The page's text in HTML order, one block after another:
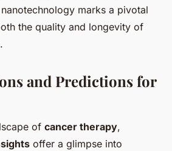
marks a pivotal
the quality and longevity of
and Predictions for
of cancer therapy,
offer a glimpse into